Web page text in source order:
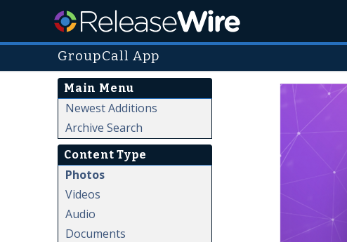
GroupCall App
Main Menu
Newest Additions
Archive Search
Content Type
Photos
Videos
Audio
Documents